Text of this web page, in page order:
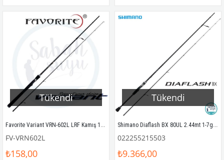
Tükendi
Favorite Variant VRN-602L LRF Kamış 183cm 3-12gr
FV-VRN602L
₺158,00
Tükendi
Shimano Diaflash BX 80UL 2.44mt 1-7gr LRF Kamış
022255215503
₺9.366,00